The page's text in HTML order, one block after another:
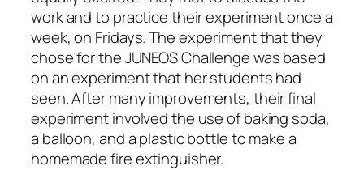
work and to practice their experiment once a
week, on Fridays. The experiment that they
chose for the JUNEOS Challenge was based
on an experiment that her students had
seen. After many improvements, their final
experiment involved the use of baking soda,
a balloon, and a plastic bottle to make a
homemade fire extinguisher.